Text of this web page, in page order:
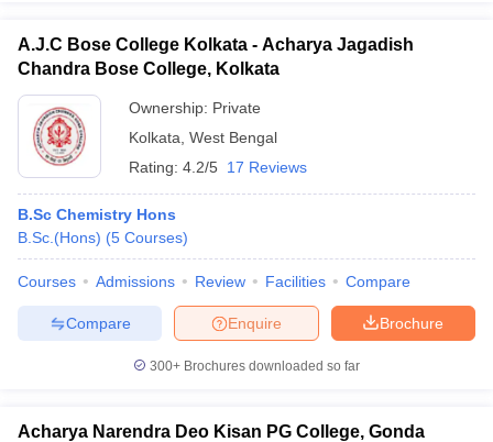
A.J.C Bose College Kolkata - Acharya Jagadish
Chandra Bose College, Kolkata
Ownership: Private
Kolkata West Bengal
Rating: 4.2/5 17 Reviews
B.Sc Chemistry Hons
B.Sc.(Hons) (5 Courses)
Courses Admissions Review Facilities Compare
Brochure
Enquire
Compare
300+ Brochures downloaded so far
Acharya Narendra Deo Kisan PG College, Gonda